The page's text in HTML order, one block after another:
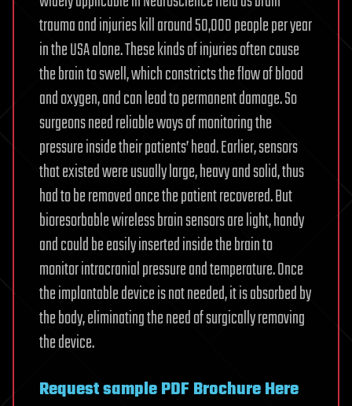
trauma and injuries kill around 50,000 people per year
in the USA alone. These kinds of injuries often cause
the brain to swell, which constricts the flow of blood
and oxygen, and can lead to permanent damage. So
surgeons need reliable ways of monitoring the
pressure inside their patients’ head. Earlier, sensors
that existed were usually large, heavy and solid, thus
had to be removed once the patient recovered. But
bioresorbable wireless brain sensors are light, handy
and could be easily inserted inside the brain to
monitor intracranial pressure and temperature. Once
the implantable device is not needed, it is absorbed by
the body, eliminating the need of surgically removing
the device.
Request sample PDF Brochure Here